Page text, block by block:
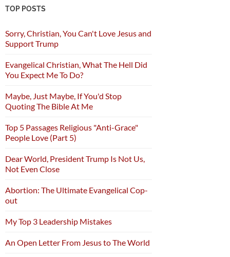
TOP POSTS
Sorry, Christian, You Can't Love Jesus and
Support Trump
Evangelical Christian, What The Hell Did
You Expect Me To Do?
Maybe, Just Maybe, If You'd Stop
Quoting The Bible At Me
Top 5 Passages Religious "Anti-Grace"
People Love (Part 5)
Dear World, President Trump Is Not Us,
Not Even Close
Abortion: The Ultimate Evangelical Cop-
out
My Top 3 Leadership Mistakes
An Open Letter From Jesus to The World